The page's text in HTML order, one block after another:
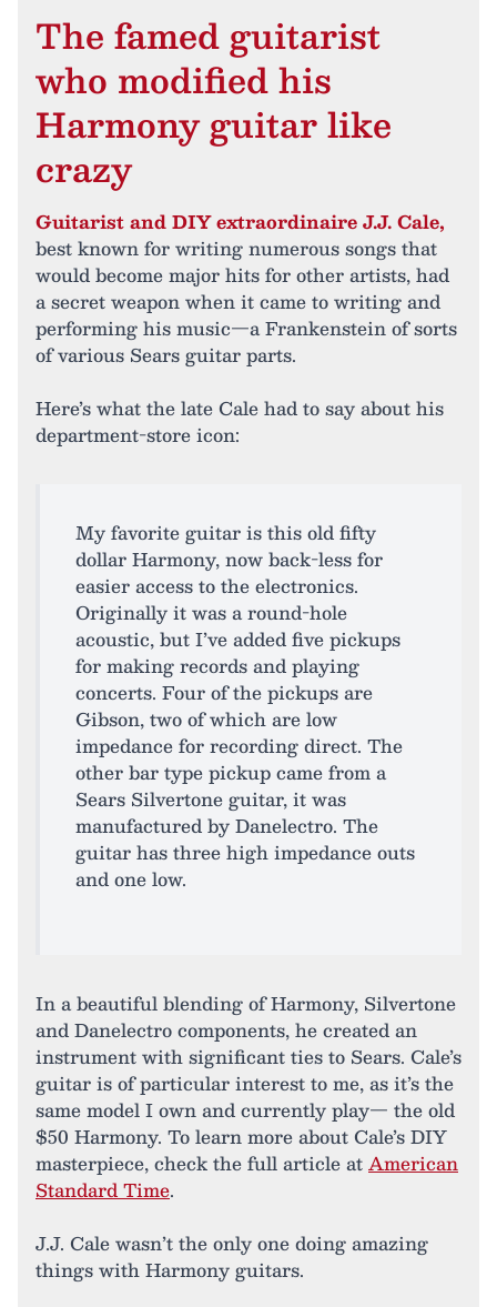
The famed guitarist
who modified his
Harmony guitar like
crazy
Guitarist and DIY extraordinaire J.J. Cale,
best known for writing numerous songs that
would become major hits for other artists, had
a secret weapon when it came to writing and
performing his music—a Frankenstein of sorts
of various Sears guitar parts.
Here’s what the late Cale had to say about his
department-store icon:
My favorite guitar is this old fifty
dollar Harmony, now back-less for
easier access to the electronics.
Originally it was a round-hole
acoustic, but I’ve added five pickups
for making records and playing
concerts. Four of the pickups are
Gibson, two of which are low
impedance for recording direct. The
other bar type pickup came from a
Sears Silvertone guitar, it was
manufactured by Danelectro. The
guitar has three high impedance outs
and one low.
In a beautiful blending of Harmony, Silvertone
and Danelectro components, he created an
instrument with significant ties to Sears. Cale’s
guitar is of particular interest to me, as it’s the
same model I own and currently play— the old
$50 Harmony. To learn more about Cale’s DIY
masterpiece, check the full article atAmerican
Standard Time.
J.J. Cale wasn’t the only one doing amazing
things with Harmony guitars.